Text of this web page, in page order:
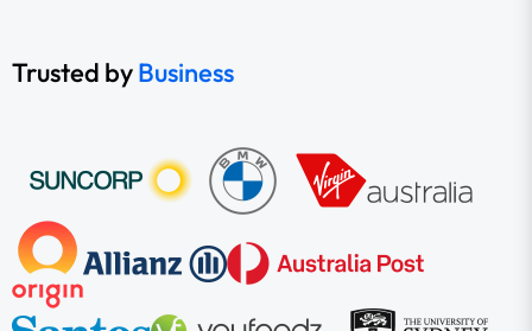
Trusted byBusiness